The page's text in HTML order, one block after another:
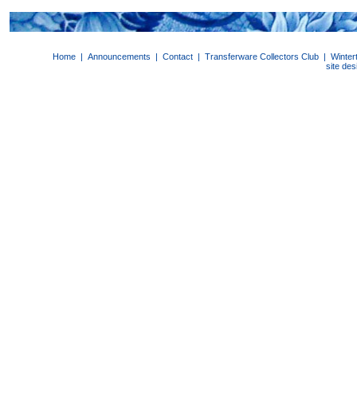
Home | Announcements | Contact | Transferware Collectors Club |
site